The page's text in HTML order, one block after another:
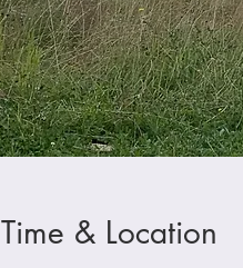
Time & Location